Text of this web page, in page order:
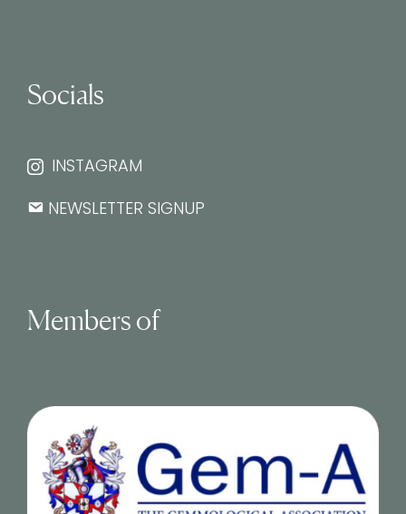
Socials
INSTAGRAM
NEWSLETTER SIGNUP
Members of